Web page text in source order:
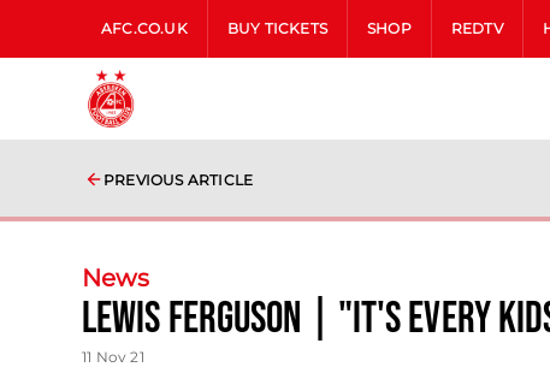
AFC.CO.UK BUY TICKETS SHOP REDTV
PREVIOUS ARTICLE
News
Lewis Ferguson | "It's every
11 Nov 21